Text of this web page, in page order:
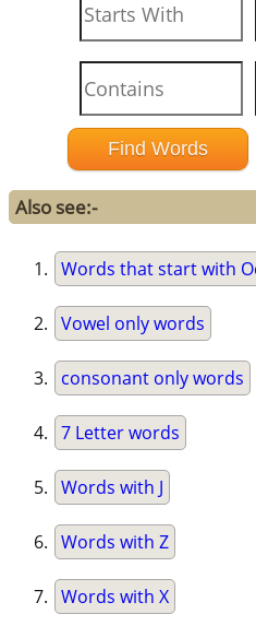
Also see:-
Words that start with
Vowel only words
consonant only words
7 Letter words
Words with J
Words with Z
Words with X